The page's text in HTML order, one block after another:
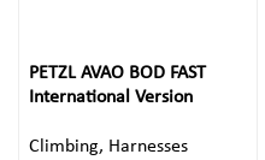
PETZL AVAO BOD FAST
International Version
Climbing, Harnesses